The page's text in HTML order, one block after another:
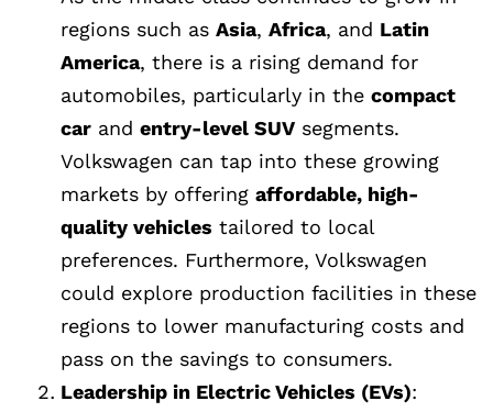
regions such as Asia, Africa, and Latin
America, there is a rising demand for
automobiles, particularly in the compact
car and entry-level SUV segments.
Volkswagen can tap into these growing
markets by offering affordable, high-
quality vehicles tailored to local
preferences. Furthermore, Volkswagen
could explore production facilities in these
regions to lower manufacturing costs and
pass on the savings to consumers.
Leadership in Electric Vehicles (EVs):